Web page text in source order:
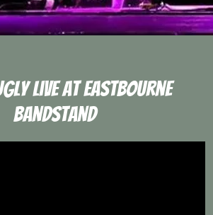
Live At Eastbourne
Bandstand